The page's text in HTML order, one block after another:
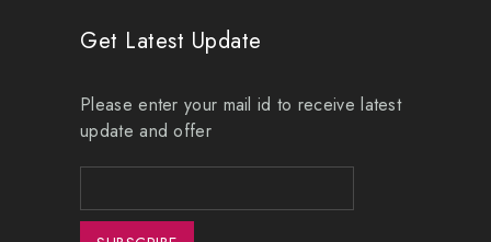
Get Latest Update
Please enter your mail id to receive latest
update and offer